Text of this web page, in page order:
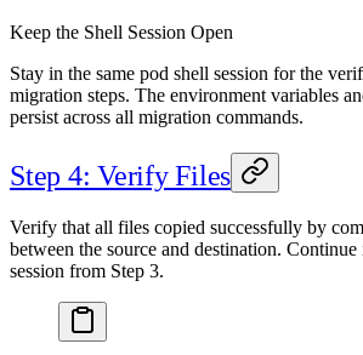
Keep the Shell Session Open
Stay in the same pod shell session for the
migration steps. The environment variables
persist across all migration commands.
Step 4: Verify Files
Verify that all files copied successfully by
between the source and destination. Continue
session from Step 3.